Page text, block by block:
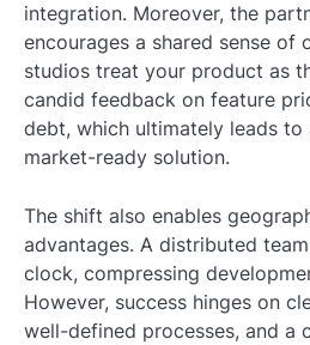
integration. Moreover, the
encourages a shared sense of
studios treat your product as
candid feedback on feature
debt, which ultimately leads to
market-ready solution.
The shift also enables
advantages. A distributed
clock, compressing
However, success hinges on
well-defined processes, and a